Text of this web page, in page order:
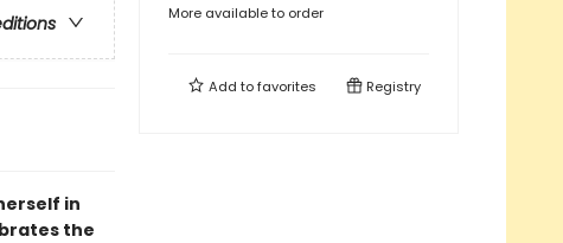
in
the
More available to order
Add tofavorites Registry